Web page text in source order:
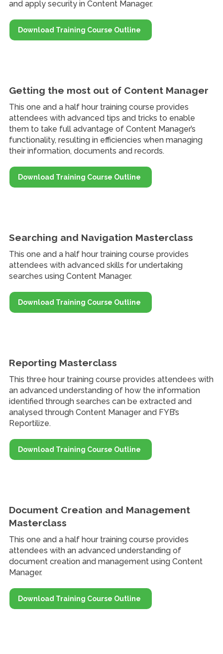
and apply security in Content Manager.
Download Training Course Outline
Getting the most out of Content Manager
This one and a half hour training course provides
attendees with advanced tips and tricks to enable
them to take full advantage of Content Manager’s
functionality, resulting in efficiencies when managing
their information, documents and records.
Download Training Course Outline
Searching and Navigation Masterclass
This one and a half hour training course provides
attendees with advanced skills for undertaking
searches using Content Manager.
Download Training Course Outline
Reporting Masterclass
This three hour training course provides attendees with
an advanced understanding of how the information
identified through searches can be extracted and
analysed through Content Manager and FYB’s
Reportilize.
Download Training Course Outline
Document Creation and Management
Masterclass
This one and a half hour training course provides
attendees with an advanced understanding of
document creation and management using Content
Manager.
Download Training Course Outline